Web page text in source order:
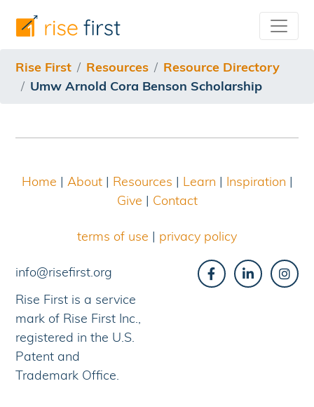
Rise First Resources
Resource Directory
Umw Arnold Cora Benson Scholarship
Home | About| Resources | Learn | Inspiration |
Give | Contact
terms of use | privacy policy
info@risefirst.org
Rise First is a service
mark of Rise First Inc.,
registered in the U.S.
Patent and
Trademark Office.
/resources/resource-directory/umw-arnold-cora-